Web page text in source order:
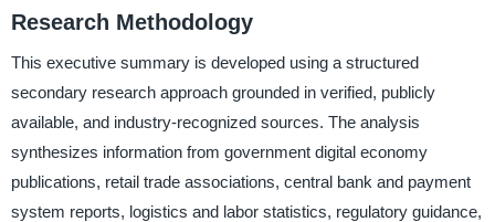
Research Methodology
This executive summary is developed using a structured
secondary research approach grounded in verified, publicly
available, and industry-recognized sources. The analysis
synthesizes information from government digital economy
publications, retail trade associations, central bank and payment
system reports, logistics and labor statistics, regulatory guidance,